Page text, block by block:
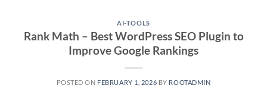
AI-TOOLS
Rank Math – Best WordPress SEO Plugin to
Improve Google Rankings
POSTED ON FEBRUARY 1, 2026 BY ROOTADMIN